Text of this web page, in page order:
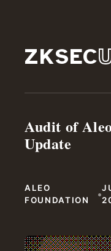
ZKSEC
Audit of
Update
ALEO
FOUNDATION
•